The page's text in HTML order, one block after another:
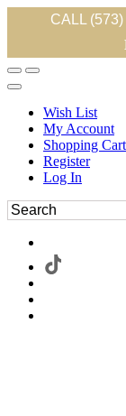
CALL
Wish List
My Account
Shopping Cart
Register
Log In